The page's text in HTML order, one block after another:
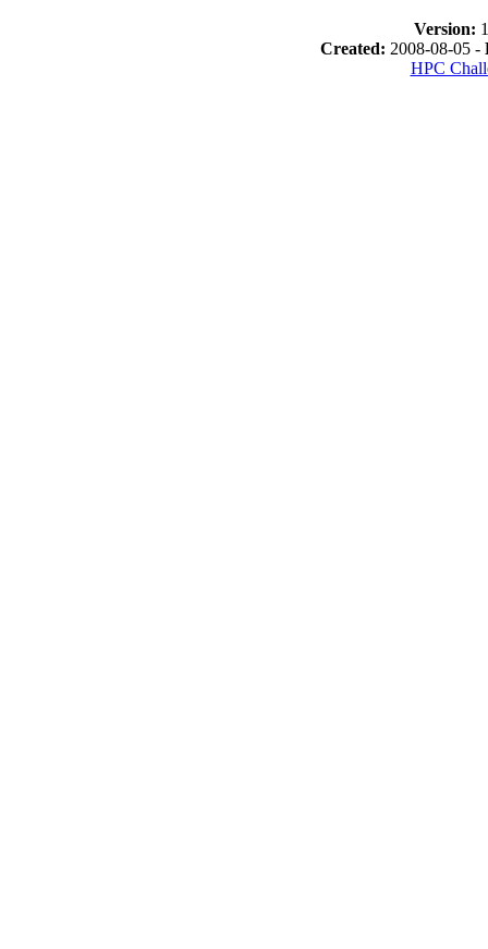
Version:
Created: 2008-08-05 -
HPC